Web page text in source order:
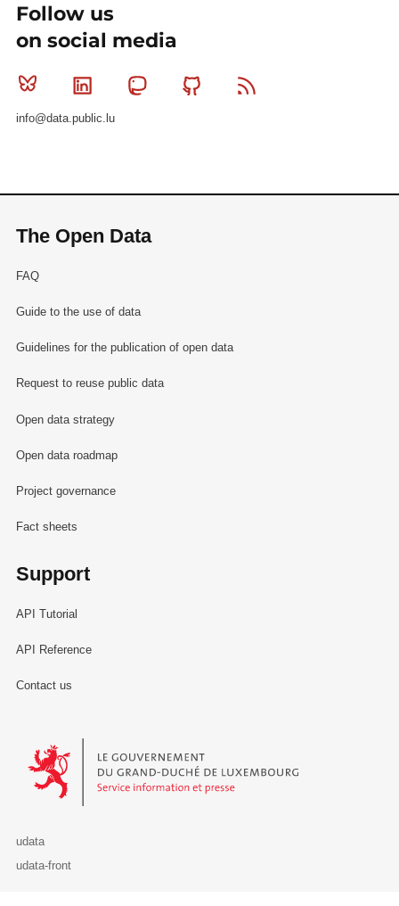
Follow us
on social media
Bluesky Linkedin MastodonGithub
info@data.public.lu
The Open Data
FAQ
Guide to the use of data
Guidelines for the publication of open data
Request to reuse public data
Open data strategy
Open data roadmap
Project governance
Fact sheets
Support
API Tutorial
API Reference
Contact us
Le Gouvernement du Grand-Duché de Luxembourg - Service
udata
udata-front